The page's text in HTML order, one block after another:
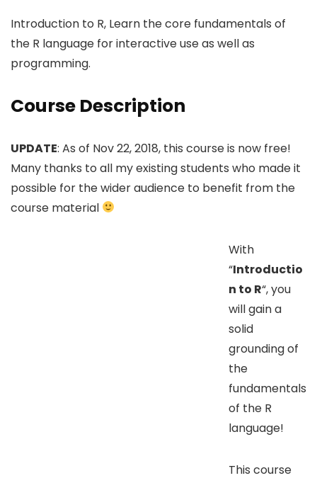
Introduction to R, Learn the core fundamentals of
the R language for interactive use as well as
programming.
Course Description
UPDATE: As of Nov 22, 2018, this course is now free!
Many thanks to all my existing students who made it
possible for the wider audience to benefit from the
course material
With
“Introductio
n to R“, you
will gain a
solid
grounding of
the
fundamentals
of the R
language!
This course